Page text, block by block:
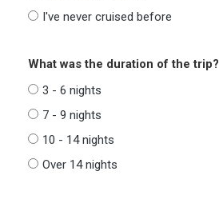
I've never cruised before
What was the duration of the trip?
3 - 6 nights
7 - 9 nights
10 - 14 nights
Over 14 nights